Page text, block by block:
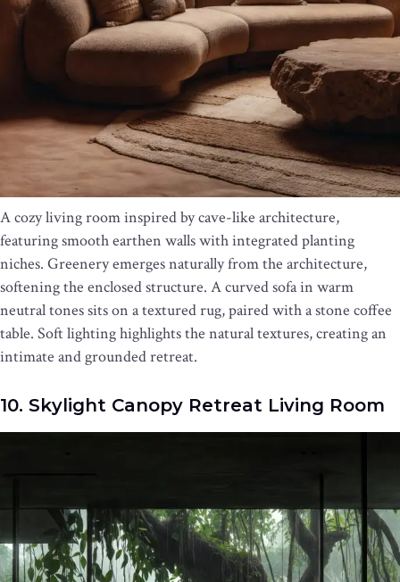
A cozy living room inspired by cave-like architecture,
featuring smooth earthen walls with integrated planting
niches. Greenery emerges naturally from the architecture,
softening the enclosed structure. A curved sofa in warm
neutral tones sits on a textured rug, paired with a stone coffee
table. Soft lighting highlights the natural textures, creating an
intimate and grounded retreat.
10. Skylight Canopy Retreat Living Room